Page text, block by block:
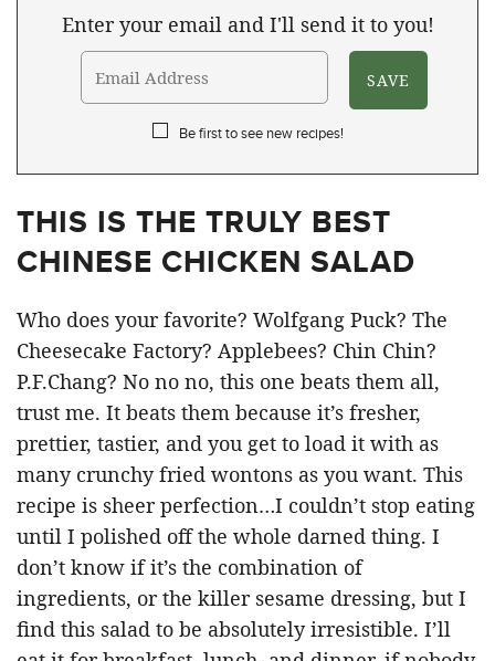
Enter your email and I'll send it to you!
Be first to see new recipes!
THIS IS THE TRULY BEST
CHINESE CHICKEN SALAD
Who does your favorite? Wolfgang Puck? The
Cheesecake Factory? Applebees? Chin Chin?
P.F.Chang? No no no, this one beats them all,
trust me. It beats them because it’s fresher,
prettier, tastier, and you get to load it with as
many crunchy fried wontons as you want. This
recipe is sheer perfection…I couldn’t stop eating
until I polished off the whole darned thing. I
don’t know if it’s the combination of
ingredients, or the killer sesame dressing, but I
find this salad to be absolutely irresistible. I’ll